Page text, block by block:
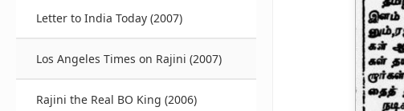
Letter to India Today (2007)
Los Angeles Times on Rajini (2007)
Rajini the Real BO King (2006)